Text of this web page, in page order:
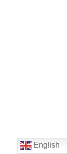
English